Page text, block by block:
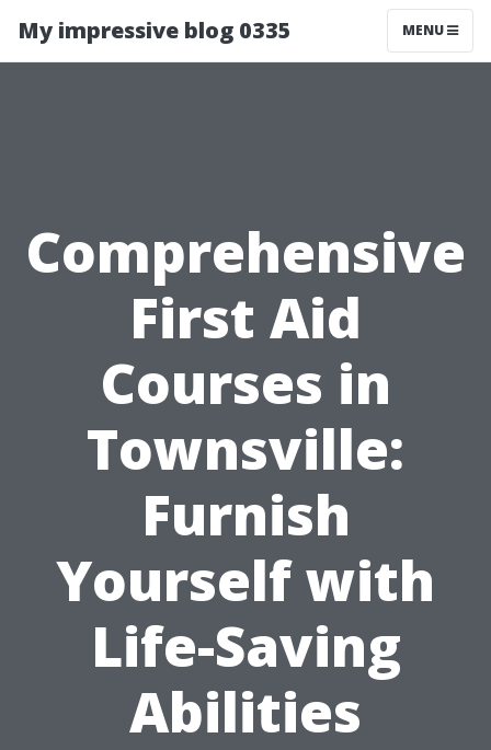
My impressive blog 0335 MENU
Comprehensive
First Aid
Courses in
Townsville:
Furnish
Yourself with
Life-Saving
Abilities